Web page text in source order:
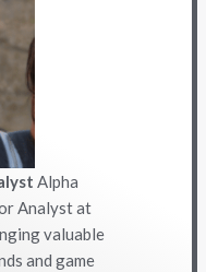
Alpha
Analyst at
valuable
and game